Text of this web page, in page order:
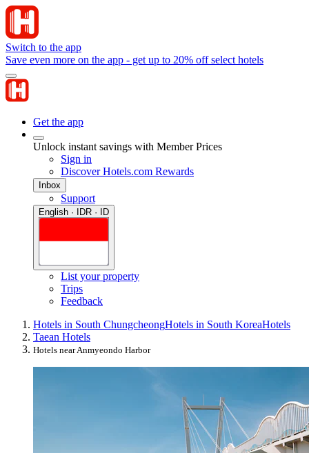
Switch to the app
Save even more on the app - get up to 20% off select hotels
Get the app
Unlock instant savings with Member Prices
Sign in
Discover Hotels.com Rewards
Inbox
Support
English · IDR · ID
List your property
Trips
Feedback
Hotels in South ChungcheongHotels in South KoreaHotels
Taean Hotels
Hotels near Anmyeondo Harbor